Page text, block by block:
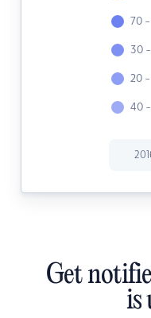
70 -
30
20 -
40
Get
is